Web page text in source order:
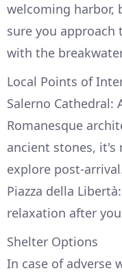
welcoming harbor,
sure you approach
with the
Local Points of
Salerno Cathedral:
Romanesque
ancient stones, it's
explore post-
Piazza della
relaxation after
Shelter Options
In case of adverse